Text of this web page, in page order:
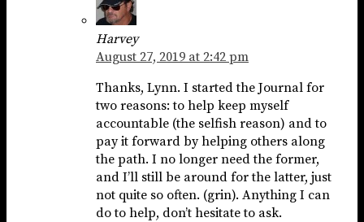
Harvey
August 27, 2019 at 2:42 pm
Thanks, Lynn. I started the Journal for
two reasons: to help keep myself
accountable (the selfish reason) and to
pay it forward by helping others along
the path. I no longer need the former,
and I’ll still be around for the latter, just
not quite so often. (grin). Anything I can
do to help, don’t hesitate to ask.